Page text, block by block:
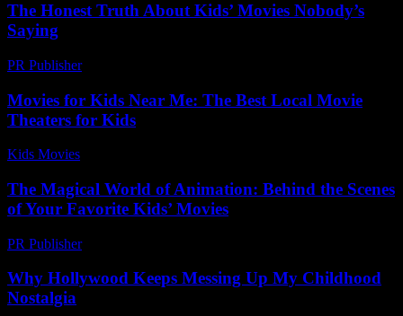
The Honest Truth About Kids’ Movies Nobody’s
Saying
PR Publisher-
Movies for Kids Near Me: The Best Local Movie
Theaters for Kids
Kids Movies​
The Magical World of Animation: Behind the Scenes
of Your Favorite Kids’ Movies
PR Publisher-
Why Hollywood Keeps Messing Up My Childhood
Nostalgia